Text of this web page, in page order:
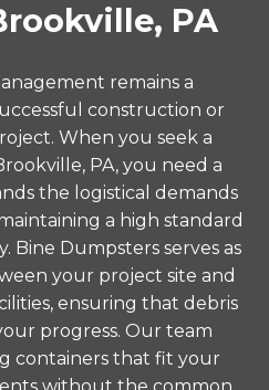
PA
remains a
construction or
When you seek a
PA, you need a
the logistical demands
a high standard
Bine Dumpsters serves as
your project site and
ensuring that debris
progress. Our team
containers that fit your